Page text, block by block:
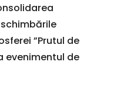
”Prutul de
evenimentul de